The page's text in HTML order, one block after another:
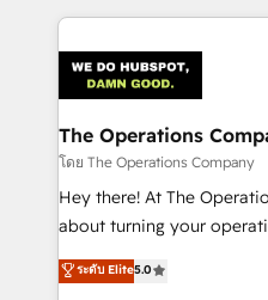
OneMetric that matters
cleaner data, smarter
Implementation &
Integrations · Custom Development · CPQ & FSM ·
Reporting & Analytics ·
Marketing Enablement If you’re ready to elevate
HubSpot from “just your
infrastructure—let’s talk.
The Operations
โดย The Operations Company
Hey there! At The
about turning your
experience that powers
transforming complex
ระดับ Elite5.0